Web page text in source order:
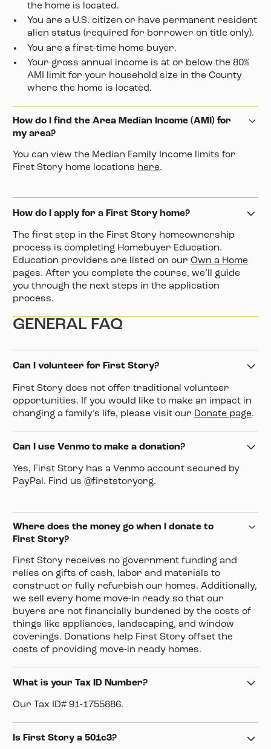
the home is located.
You are a U.S. citizen or have permanent resident
alien status (required for borrower on title only).
You are a first-time home buyer.
Your gross annual income is at or below the 80%
AMI limit for your household size in the County
where the home is located.
How do I find the Area Median Income (AMI) for
my area?
You can view the Median Family Income limits for
First Story home locations here.
How do I apply for a First Story home?
The first step in the First Story homeownership
process is completing Homebuyer Education.
Education providers are listed on our Own a Home
pages. After you complete the course, we’ll guide
you through the next steps in the application
process.
GENERAL FAQ
Can I volunteer for First Story?
First Story does not offer traditional volunteer
opportunities. If you would like to make an impact in
changing a family’s life, please visit our Donate page.
Can I use Venmo to make a donation?
Yes, First Story has a Venmo account secured by
PayPal. Find us @firststoryorg.
Where does the money go when I donate to
First Story?
First Story receives no government funding and
relies on gifts of cash, labor and materials to
construct or fully refurbish our homes. Additionally,
we sell every home move-in ready so that our
buyers are not financially burdened by the costs of
things like appliances, landscaping, and window
coverings. Donations help First Story offset the
costs of providing move-in ready homes.
What is your Tax ID Number?
Our Tax ID# 91-1755886.
Is First Story a 501c3?